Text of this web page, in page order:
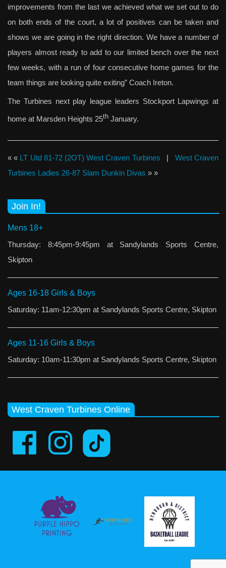
improvements from the last we achieved what we set out to do
on both ends of the court, a lot of positives can be taken and
shows we are going in the right direction. We have a number of
players almost ready to add to our limited bench over the next
few weeks, with a run of four consecutive home games for the
team things are looking quite exiting” Coach Ireton.
The Turbines next play league leaders Stockport Lapwings at
home at Marsden Heights 25th January.
« « LT Utd 81-72 (2OT) West Craven Turbines | West Craven
Turbines Ladies 26-87 Slam Dunkin Divas » »
Join In!
Mens 18+
Thursday: 8:45pm-9:45pm at Sandylands Sports Centre,
Skipton
Ages 16-18 Girls & Boys
Saturday: 11am-12:30pm at Sandylands Sports Centre, Skipton
Ages 11-16 Girls & Boys
Saturday: 10am-11:30pm at Sandylands Sports Centre, Skipton
West Craven Turbines Online